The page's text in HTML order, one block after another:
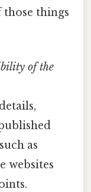
things
of the
as
websites